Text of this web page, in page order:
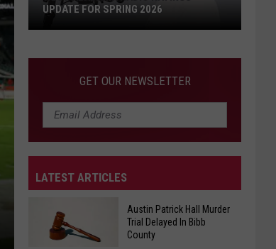
Alabama
Update
For
Spring
UPDATE FOR SPRING 2026
GET OUR NEWSLETTER
LATEST ARTICLES
Austin Patrick Hall Murder
Trial Delayed In Bibb
County